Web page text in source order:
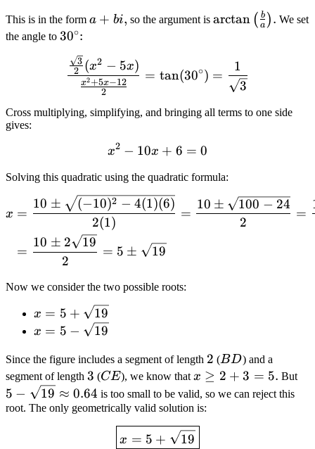
This is in the form a
a + bi, so the argument is \arctan\left(
arctan ( a
b ). We set
the angle to 30^\circ
30∘:
2
x2+5x−12
2
3 (x2 − 5x)
= tan(30∘) =
3
1
Cross multiplying, simplifying, and bringing all terms to one side
gives:
x^2 - 10x + 6 = 0
x2 − 10x + 6 = 0
Solving this quadratic using the quadratic formula:
\begin{align*} x &=
x =
2(1)
10 ± (−10)2 − 4(1)(6)
=
2
10 ± 100 − 24
=
=
2
10 ± 2 19
= 5 ± 19
Now we consider the two possible roots:
x = 5 +
\sqrt{19}
x = 5 +
19
x = 5 -
x = 5 − 19
Since the figure includes a segment of length 2
2 (BD
BD) and a
segment of length 3
3 (CE
CE), we know thatx
\geq
2 +
3 =
5
x ≥ 2 + 3 = 5. But5 -
5 − 19 ≈ 0.64 is too small to be valid, so we can reject this
root. The only geometrically valid solution is:
\boxed{x = 5 +
x = 5 + 19